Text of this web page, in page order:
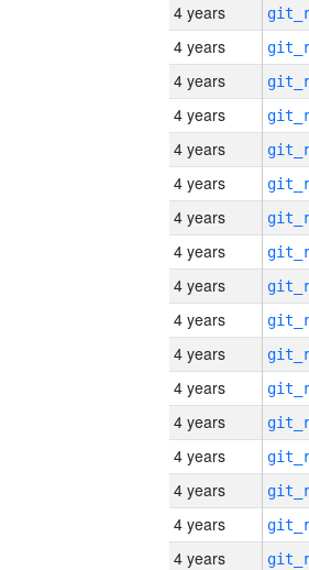
4 years
4 years
4 years
4 years
4 years
4 years
4 years
4 years
4 years
4 years
4 years
4 years
4 years
4 years
4 years
4 years
4 years